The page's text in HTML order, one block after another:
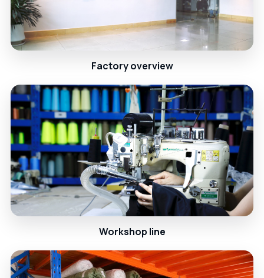
Factory overview
Workshop line